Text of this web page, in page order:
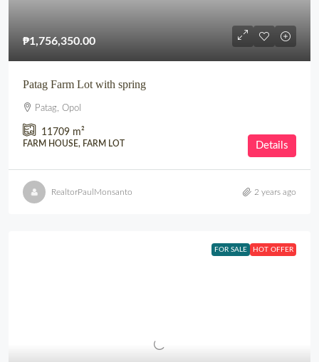
₱1,756,350.00
Patag Farm Lot with spring
Patag, Opol
11709 m²
FARM HOUSE, FARM LOT Details
RealtorPaulMonsanto 2 years ago
FOR SALE HOT OFFER